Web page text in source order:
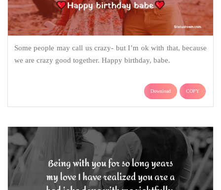
Some people may call us crazy- but I’m ok with that, because
we are crazy good together. Happy birthday, babe.
Download COPY